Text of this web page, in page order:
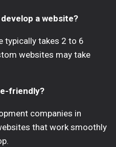
a website?
typically takes 2 to 6
websites may take
friendly?
companies in
that work smoothly